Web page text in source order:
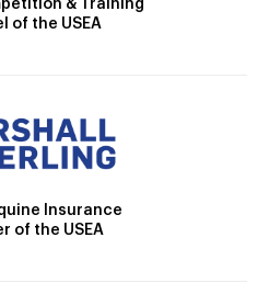
& Training
of the USEA
Insurance
of the USEA